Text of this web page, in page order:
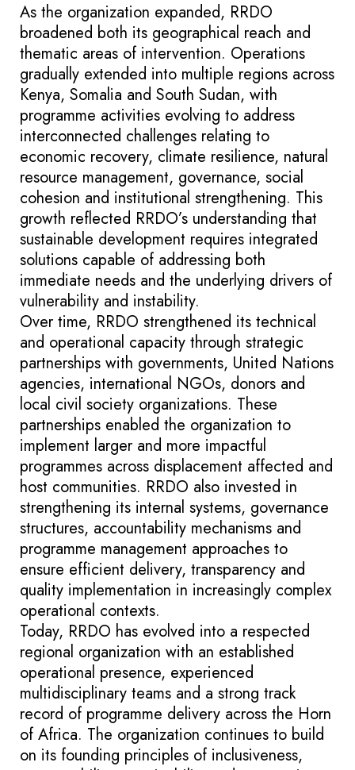
As the organization expanded, RRDO
broadened both its geographical reach and
thematic areas of intervention. Operations
gradually extended into multiple regions across
Kenya, Somalia and South Sudan, with
programme activities evolving to address
interconnected challenges relating to
economic recovery, climate resilience, natural
resource management, governance, social
cohesion and institutional strengthening. This
growth reflected RRDO’s understanding that
sustainable development requires integrated
solutions capable of addressing both
immediate needs and the underlying drivers of
vulnerability and instability.
Over time, RRDO strengthened its technical
and operational capacity through strategic
partnerships with governments, United Nations
agencies, international NGOs, donors and
local civil society organizations. These
partnerships enabled the organization to
implement larger and more impactful
programmes across displacement affected and
host communities. RRDO also invested in
strengthening its internal systems, governance
structures, accountability mechanisms and
programme management approaches to
ensure efficient delivery, transparency and
quality implementation in increasingly complex
operational contexts.
Today, RRDO has evolved into a respected
regional organization with an established
operational presence, experienced
multidisciplinary teams and a strong track
record of programme delivery across the Horn
of Africa. The organization continues to build
on its founding principles of inclusiveness,